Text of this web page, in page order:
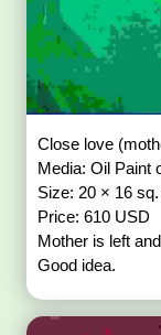
Close love
Media: Oil Paint
Size: 20 × 16
Price: 610 USD
Mother is left
Good idea.